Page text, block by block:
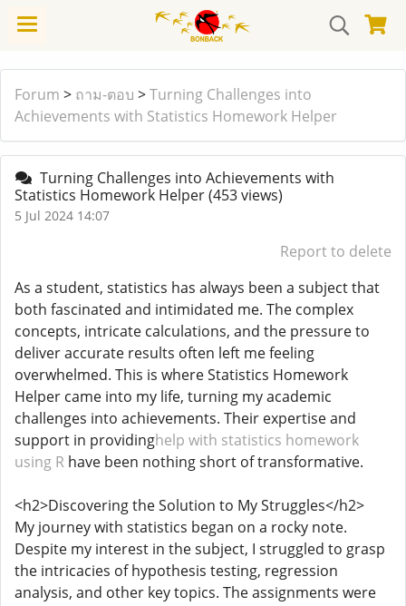
Forum > ถาม-ตอบ >Turning Challenges into
Achievements with Statistics Homework Helper
Turning Challenges into Achievements with
Statistics Homework Helper(453 views)
5 Jul 2024 14:07
Report to delete
As a student, statistics has always been a subject that
both fascinated and intimidated me. The complex
concepts, intricate calculations, and the pressure to
deliver accurate results often left me feeling
overwhelmed. This is where Statistics Homework
Helper came into my life, turning my academic
challenges into achievements. Their expertise and
support in providinghelp with statistics homework
using R have been nothing short of transformative.
<h2>Discovering the Solution to My Struggles</h2>
My journey with statistics began on a rocky note.
Despite my interest in the subject, I struggled to grasp
the intricacies of hypothesis testing, regression
analysis, and other key topics. The assignments were